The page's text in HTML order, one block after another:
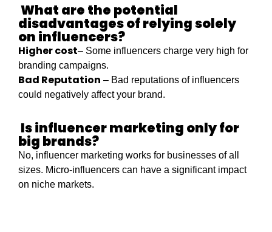
What are the potential
disadvantages of relying solely
on influencers?
Higher cost– Some influencers charge very high for
branding campaigns.
Bad Reputation – Bad reputations of influencers
could negatively affect your brand.
Is influencer marketing only for
big brands?
No, influencer marketing works for businesses of all
sizes. Micro-influencers can have a significant impact
on niche markets.